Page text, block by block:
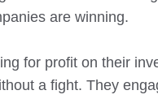
are winning.
for profit on their
a fight. They